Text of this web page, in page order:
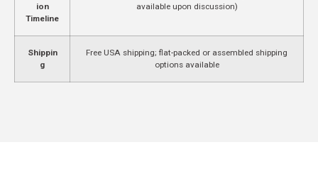
ion
Timeline
available upon discussion)
Shippin
g
Free USA shipping; flat-packed or assembled shipping
options available